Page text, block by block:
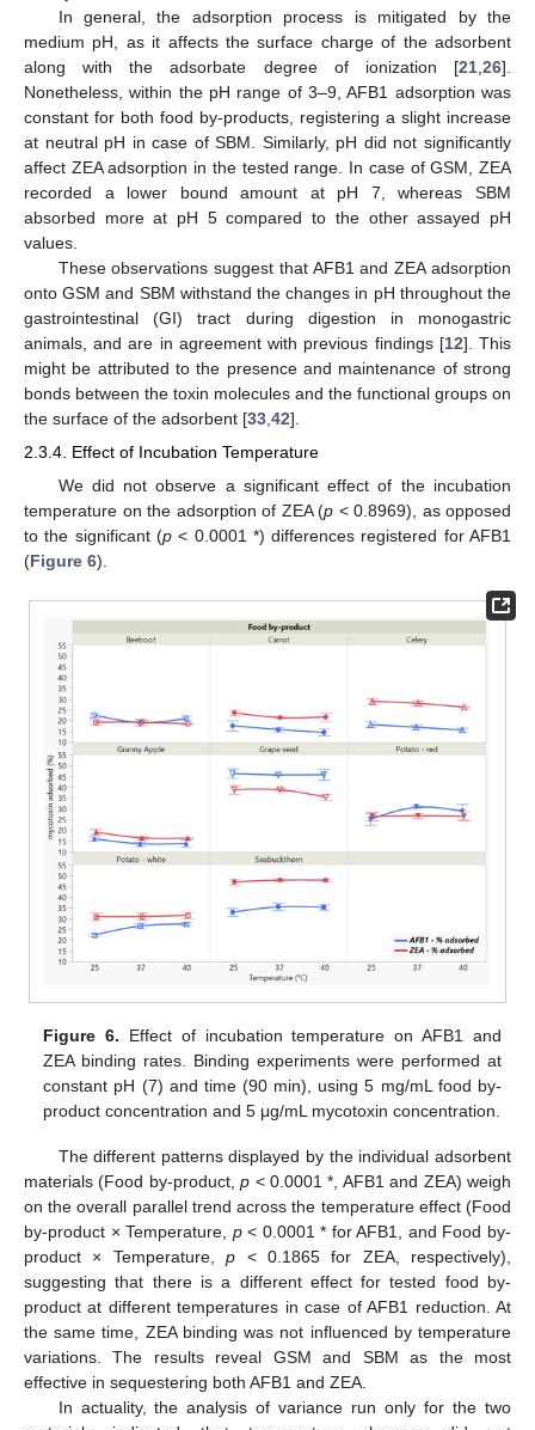
In general, the adsorption process is mitigated by the
medium pH, as it affects the surface charge of the adsorbent
along with the adsorbate degree of ionization [21,26].
Nonetheless, within the pH range of 3–9, AFB1 adsorption was
constant for both food by-products, registering a slight increase
at neutral pH in case of SBM. Similarly, pH did not significantly
affect ZEA adsorption in the tested range. In case of GSM, ZEA
recorded a lower bound amount at pH 7, whereas SBM
absorbed more at pH 5 compared to the other assayed pH
values.
These observations suggest that AFB1 and ZEA adsorption
onto GSM and SBM withstand the changes in pH throughout the
gastrointestinal (GI) tract during digestion in monogastric
animals, and are in agreement with previous findings [12]. This
might be attributed to the presence and maintenance of strong
bonds between the toxin molecules and the functional groups on
the surface of the adsorbent [33,42].
2.3.4. Effect of Incubation Temperature
We did not observe a significant effect of the incubation
temperature on the adsorption of ZEA (p < 0.8969), as opposed
to the significant (p< 0.0001 *) differences registered for AFB1
(Figure 6).
Figure 6. Effect of incubation temperature on AFB1 and
ZEA binding rates. Binding experiments were performed at
constant pH (7) and time (90 min), using 5 mg/mL food by-
product concentration and 5 μg/mL mycotoxin concentration.
The different patterns displayed by the individual adsorbent
materials (Food by-product,p < 0.0001 *, AFB1 and ZEA) weigh
on the overall parallel trend across the temperature effect (Food
by-product × Temperature, p< 0.0001 * for AFB1, and Food by-
product × Temperature,p < 0.1865 for ZEA, respectively),
suggesting that there is a different effect for tested food by-
product at different temperatures in case of AFB1 reduction. At
the same time, ZEA binding was not influenced by temperature
variations. The results reveal GSM and SBM as the most
effective in sequestering both AFB1 and ZEA.
In actuality, the analysis of variance run only for the two